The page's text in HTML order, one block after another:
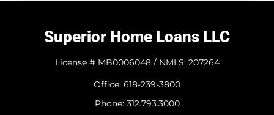
Superior Home Loans LLC
License # MB0006048 / NMLS: 207264
Office: 618-239-3800
Phone: 312.793.3000